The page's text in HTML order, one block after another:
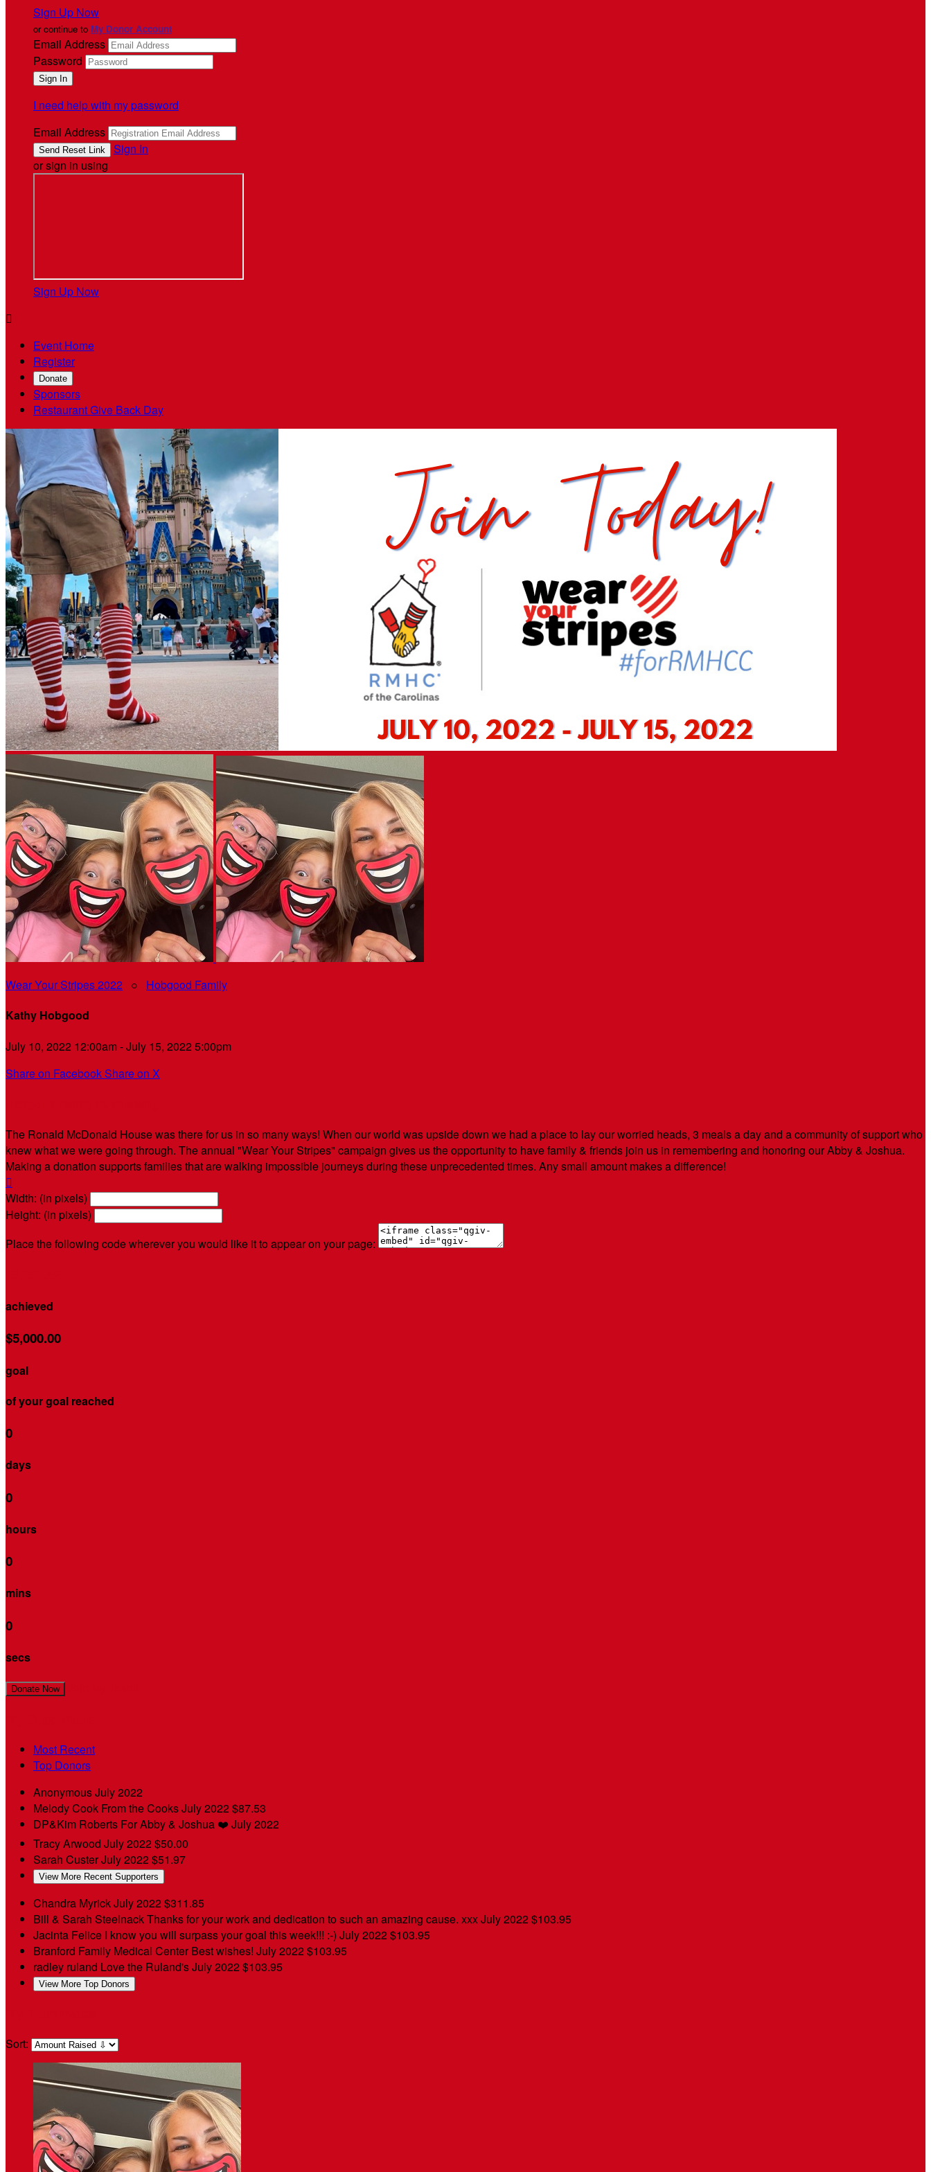
Sign Up Now
or continue to My Donor Account
Email Address
Password
I need help with my password
Email Address
Sign In
or sign in using
Sign Up Now

Event Home
Register
Donate
Sponsors
Restaurant Give Back Day
Wear Your Stripes 2022 ○ Hobgood Family
Kathy Hobgood
July 10, 2022 12:00am - July 15, 2022 5:00pm
Share on FacebookShare on X
The Ronald McDonald House was there for us in so many ways! When our world was upside down we had a place to lay our worried heads, 3 meals a day and a community of support who
knew what we were going through. The annual "Wear Your Stripes" campaign gives us the opportunity to have family & friends join us in remembering and honoring our Abby & Joshua.
Making a donation supports families that are walking impossible journeys during these unprecedented times. Any small amount makes a difference!

Width: (in pixels)
Height: (in pixels)
Place the following code wherever you would like it to appear on your page:
achieved
$5,000.00
goal
of your goal reached
0
days
0
hours
0
mins
0
secs
Donate Now
Most Recent
Top Donors
AnonymousJuly 2022
Melody Cook From the CooksJuly 2022$87.53
DP&Kim Roberts For Abby & Joshua ❤️ July 2022
Tracy Arwood July 2022$50.00
Sarah CusterJuly 2022$51.97
View More Recent Supporters
Chandra MyrickJuly 2022$311.85
Bill & Sarah SteelnackThanks for your work and dedication to such an amazing cause. xxxJuly 2022$103.95
Jacinta Felice I know you will surpass your goal this week!!! :-) July 2022$103.95
Branford Family Medical CenterBest wishes! July 2022$103.95
radley ruland Love the Ruland'sJuly 2022$103.95
View More Top Donors
Sort: